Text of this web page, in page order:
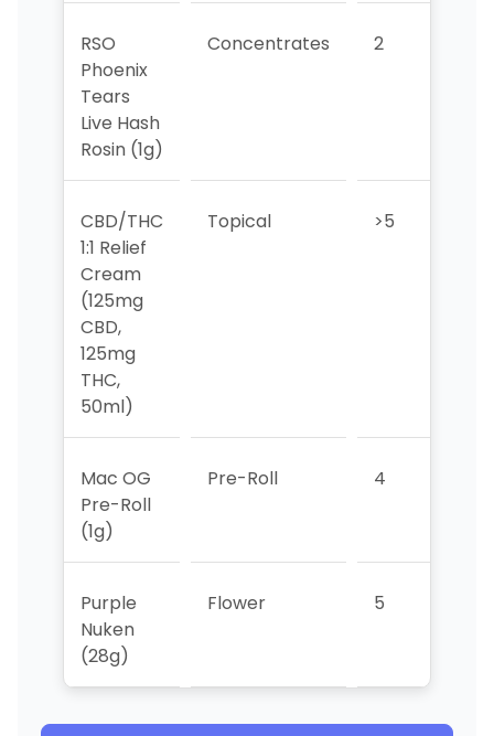
RSO
Phoenix
Tears
Live Hash
Rosin (1g)
Concentrates 2
CBD/THC
1:1 Relief
Cream
(125mg
CBD,
125mg
THC,
50ml)
Topical >5
Mac OG
Pre-Roll
(1g)
Pre-Roll 4
Purple
Nuken
(28g)
Flower 5